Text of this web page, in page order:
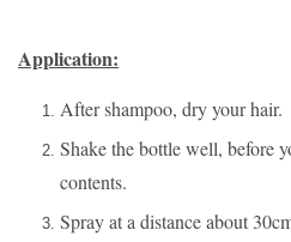
Application:
After shampoo, dry your hair.
Shake the bottle well, before
contents.
Spray at a distance about